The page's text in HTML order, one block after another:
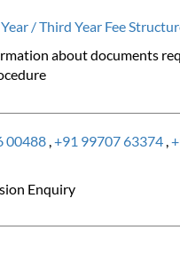
/ Third Year Fee
about documents
00488 ,+91 99707 63374 ,
Enquiry